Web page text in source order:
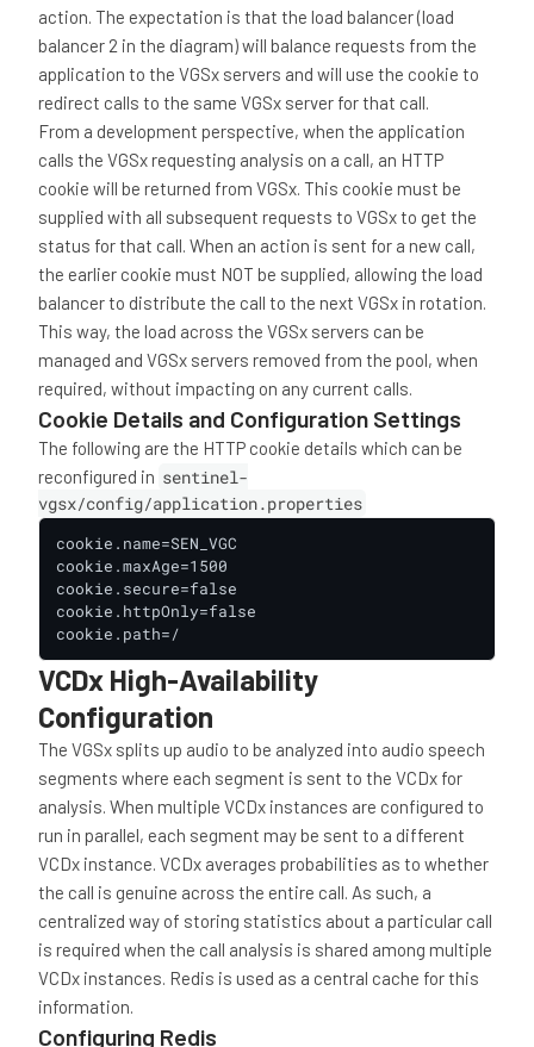
action. The expectation is that the load balancer (load
balancer 2 in the diagram) will balance requests from the
application to the VGSx servers and will use the cookie to
redirect calls to the same VGSx server for that call.
From a development perspective, when the application
calls the VGSx requesting analysis on a call, an HTTP
cookie will be returned from VGSx. This cookie must be
supplied with all subsequent requests to VGSx to get the
status for that call. When an action is sent for a new call,
the earlier cookie must NOT be supplied, allowing the load
balancer to distribute the call to the next VGSx in rotation.
This way, the load across the VGSx servers can be
managed and VGSx servers removed from the pool, when
required, without impacting on any current calls.
Cookie Details and Configuration Settings
The following are the HTTP cookie details which can be
reconfigured in sentinel-
vgsx/config/application.properties
cookie.name=SEN_VGC
cookie.maxAge=1500
cookie.secure=false
cookie.httpOnly=false
cookie.path=/
VCDx High-Availability
Configuration
The VGSx splits up audio to be analyzed into audio speech
segments where each segment is sent to the VCDx for
analysis. When multiple VCDx instances are configured to
run in parallel, each segment may be sent to a different
VCDx instance. VCDx averages probabilities as to whether
the call is genuine across the entire call. As such, a
centralized way of storing statistics about a particular call
is required when the call analysis is shared among multiple
VCDx instances. Redis is used as a central cache for this
information.
Configuring Redis